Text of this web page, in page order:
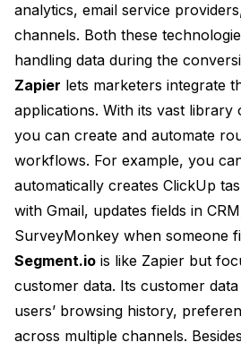
analytics, email service
channels. Both these
handling data during the
Zapier lets marketers integrate
applications. With its vast library
you can create and automate
workflows. For example, you
automatically creates ClickUp
with Gmail, updates fields in
SurveyMonkey when someone
Segment.io is like Zapier but
customer data. Its customer
users’ browsing history,
across multiple channels.